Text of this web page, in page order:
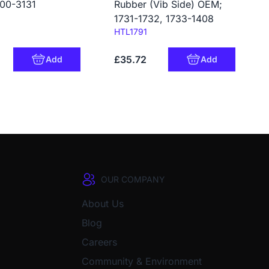
3131
Add
Rubber (Vib Side) OEM;
1731-1732, 1733-1408
Code:
HTL1791
£35.72 Add
OUR COMPANY
About Us
Blog
Careers
Community & Environment